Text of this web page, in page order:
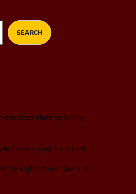
SEARCH
after alerting family
ravaged backyard
sights from Day 1 of